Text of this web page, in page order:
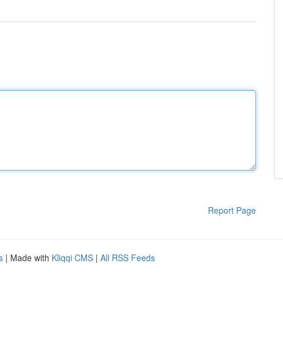
Report Page
| Made with Kliqqi CMS | All RSS Feeds